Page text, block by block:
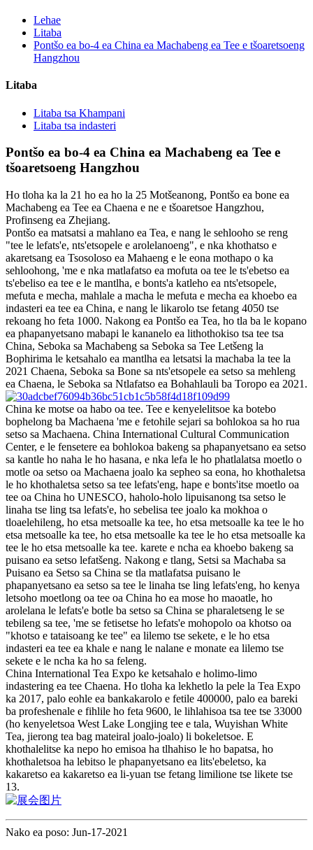
Lehae
Litaba
Pontšo ea bo-4 ea China ea Machabeng ea Tee e tšoaretsoeng
Hangzhou
Litaba
Litaba tsa Khampani
Litaba tsa indasteri
Pontšo ea bo-4 ea China ea Machabeng ea Tee e
tšoaretsoeng Hangzhou
Ho tloha ka la 21 ho ea ho la 25 Motšeanong, Pontšo ea bone ea
Machabeng ea Tee ea Chaena e ne e tšoaretsoe Hangzhou,
Profinseng ea Zhejiang.
Pontšo ea matsatsi a mahlano ea Tea, e nang le sehlooho se reng
"tee le lefats'e, nts'etsopele e arolelanoeng", e nka khothatso e
akaretsang ea Tsosoloso ea Mahaeng e le eona mothapo o ka
sehloohong, 'me e nka matlafatso ea mofuta oa tee le ts'ebetso ea
ts'ebeliso ea tee e le mantlha, e bonts'a katleho ea nts'etsopele,
mefuta e mecha, mahlale a macha le mefuta e mecha ea khoebo ea
indasteri ea tee ea China, e nang le likarolo tse fetang 4050 tse
rekoang ho feta 1000. Nakong ea Pontšo ea Tea, ho tla ba le kopano
ea phapanyetsano mabapi le kananelo ea lithothokiso tsa tee tsa
China, Seboka sa Machabeng sa Seboka sa Tee Letšeng la
Bophirima le ketsahalo ea mantlha ea letsatsi la machaba la tee la
2021 Chaena, Seboka sa Bone sa nts'etsopele ea setso sa mehleng
ea Chaena, le Seboka sa Ntlafatso ea Bohahlauli ba Toropo ea 2021.
China ke motse oa habo oa tee. Tee e kenyelelitsoe ka botebo
bophelong ba Machaena 'me e fetohile sejari sa bohlokoa sa ho rua
setso sa Machaena. China International Cultural Communication
Center, e le fensetere ea bohlokoa bakeng sa phapanyetsano ea setso
sa kantle ho naha le ho hasana, e nka lefa le ho phatlalatsa moetlo o
motle oa setso oa Machaena joalo ka sepheo sa eona, ho khothaletsa
le ho khothaletsa setso sa tee lefats'eng, hape e bonts'itse moetlo oa
tee oa China ho UNESCO, haholo-holo lipuisanong tsa setso le
linaha tse ling tsa lefats'e, ho sebelisa tee joalo ka mokhoa o
tloaelehileng, ho etsa metsoalle ka tee, ho etsa metsoalle ka tee le ho
etsa metsoalle ka tee, ho etsa metsoalle ka tee le ho etsa metsoalle ka
tee le ho etsa metsoalle ka tee. karete e ncha ea khoebo bakeng sa
puisano ea setso lefatšeng. Nakong e tlang, Setsi sa Machaba sa
Puisano ea Setso sa China se tla matlafatsa puisano le
phapanyetsano ea setso sa tee le linaha tse ling lefats'eng, ho kenya
letsoho moetlong oa tee oa China ho ea mose ho maoatle, ho
arolelana le lefats'e botle ba setso sa China se pharaletseng le se
tebileng sa tee, 'me se fetisetse ho lefats'e mohopolo oa khotso oa
"khotso e tataisoang ke tee" ea lilemo tse sekete, e le ho etsa
indasteri ea tee ea khale e nang le nalane e monate ea lilemo tse
sekete e le ncha ka ho sa feleng.
China International Tea Expo ke ketsahalo e holimo-limo
indastering ea tee Chaena. Ho tloha ka lekhetlo la pele la Tea Expo
ka 2017, palo eohle ea bankakarolo e fetile 400000, palo ea bareki
ba profeshenale e fihlile ho feta 9600, le lihlahisoa tsa tee tse 33000
(ho kenyeletsoa West Lake Longjing tee e tala, Wuyishan White
Tea, jierong tea bag mateiral joalo-joalo) li bokeletsoe. E
khothalelitse ka nepo ho emisoa ha tlhahiso le ho bapatsa, ho
khothaletsoa ha lebitso le phapanyetsano ea lits'ebeletso, ka
kakaretso ea kakaretso ea li-yuan tse fetang limilione tse likete tse
13.
Nako ea poso: Jun-17-2021